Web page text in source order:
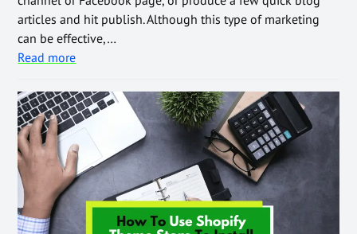
articles and hit publish. Although this type of marketing
can be effective,…
Read more